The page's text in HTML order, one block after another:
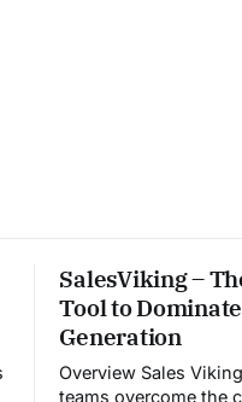
SalesViking –
Tool to
Generation
Overview Sales Viking helps sales
teams overcome the